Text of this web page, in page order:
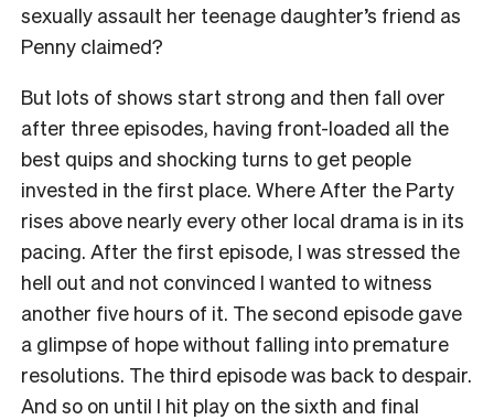
sexually assault her teenage daughter’s friend as
Penny claimed?
But lots of shows start strong and then fall over
after three episodes, having front-loaded all the
best quips and shocking turns to get people
invested in the first place. Where After the Party
rises above nearly every other local drama is in its
pacing. After the first episode, I was stressed the
hell out and not convinced I wanted to witness
another five hours of it. The second episode gave
a glimpse of hope without falling into premature
resolutions. The third episode was back to despair.
And so on until I hit play on the sixth and final